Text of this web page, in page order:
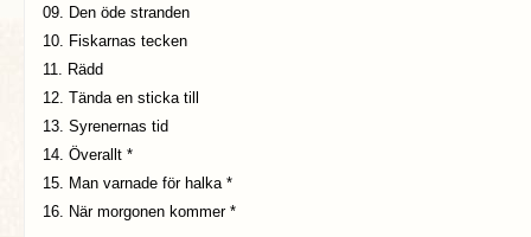
09. Den öde stranden
10. Fiskarnas tecken
11. Rädd
12. Tända en sticka till
13. Syrenernas tid
14. Överallt *
15. Man varnade för halka *
16. När morgonen kommer *